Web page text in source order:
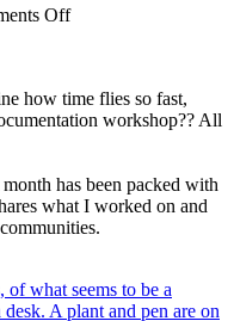
Offon
Intern
–
month
Recap
🎊
how time flies so fast,
workshop?? All
has been packed with
what I worked on and